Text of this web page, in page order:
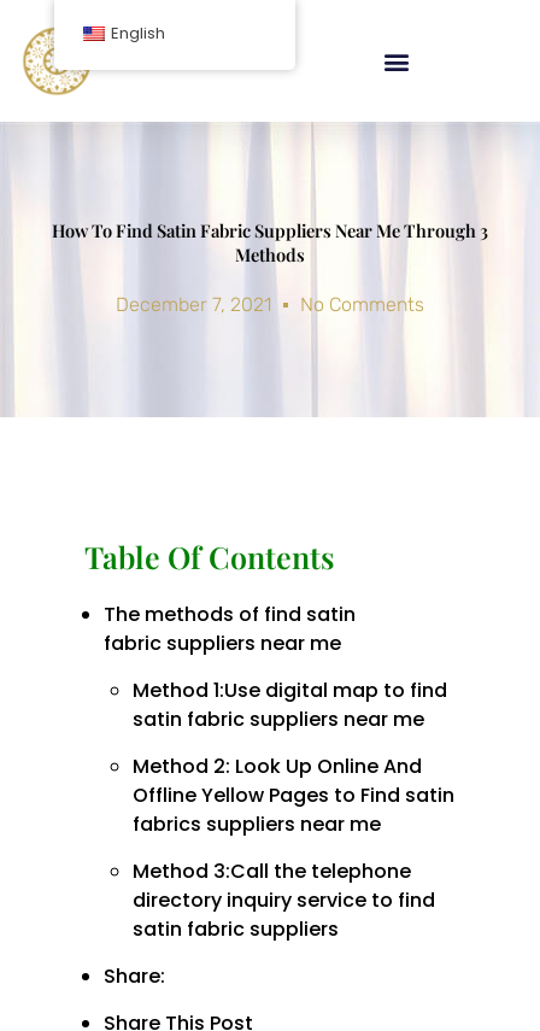
content
How To Find Satin Fabric Suppliers Near Me Through 3
Methods
December 7, 2021 No Comments
Table Of Contents
The methods of find satin
fabric suppliers near me
Method 1:Use digital map to find
satin fabric suppliers near me
Method 2: Look Up Online And
Offline Yellow Pages to Find satin
fabrics suppliers near me
Method 3:Call the telephone
directory inquiry service to find
satin fabric suppliers
Share:
Share This Post
English